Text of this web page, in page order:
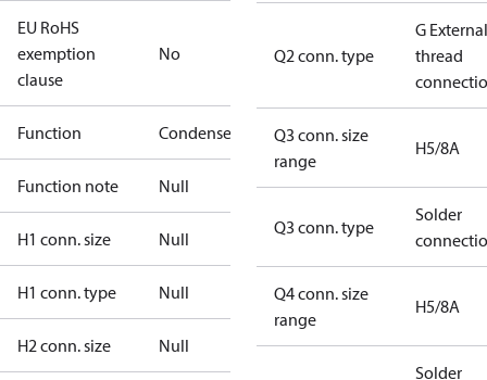
EU RoHS
exemption
clause
No
Function Condenser
Function note Null
H1 conn. size Null
H1 conn. type Null
H2 conn. size Null
Q2 conn. type
G External
thread
Q3 conn. size
range
H5/8A
Q3 conn. type
Solder
Q4 conn. size
range
H5/8A
Solder